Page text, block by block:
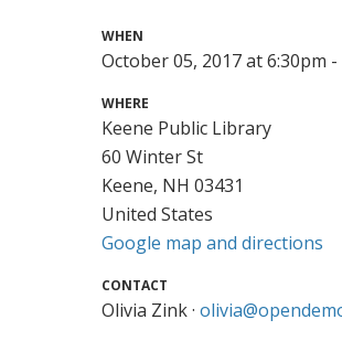
WHEN
October 05, 2017 at 6:30pm -
WHERE
Keene Public Library
60 Winter St
Keene, NH 03431
United States
Google map and directions
CONTACT
Olivia Zink ·